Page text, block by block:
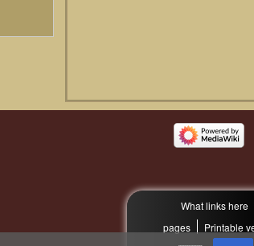
What links here
pages
Printable